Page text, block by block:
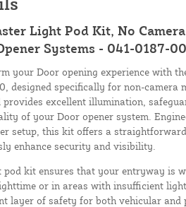
Light Pod Kit, No
Systems - 041-0187-
your Door opening experience with
designed specifically for non-
provides excellent illumination,
of your Door opener system.
setup, this kit offers a
enhance security and visibility.
pod kit ensures that your entryway is
or in areas with insufficient
layer of safety for both vehicular